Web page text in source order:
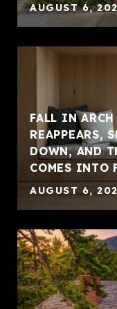
AUGUST 6,
FALL IN ARCH
REAPPEARS,
DOWN, AND
COMES INTO
AUGUST 6,